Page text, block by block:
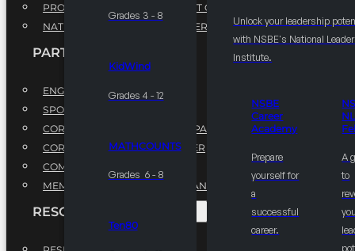
Grades 3 - 8
KidWind
Grades 4 - 12
MATHCOUNTS
Grades 6 - 8
Ten80
Unlock your leadership
with NSBE's National
Institute.
NSBE
Career
Academy
Prepare
yourself for
a
successful
career.
A
to
PROFESSIONAL DEVELOPMENT CONFERENCE
NATIONAL LEADERSHIP CONFERENCE
PARTNERSHIPS
ENGAGE WITH US
SPONSORS
CORPORATE SUSTAINABILITY PARTNER
CORPORATE GROWTH PARTNER
COMMUNITY PARTNERS
MEMORANDUM OF UNDERSTANDING
RESOURCES & REPORTS